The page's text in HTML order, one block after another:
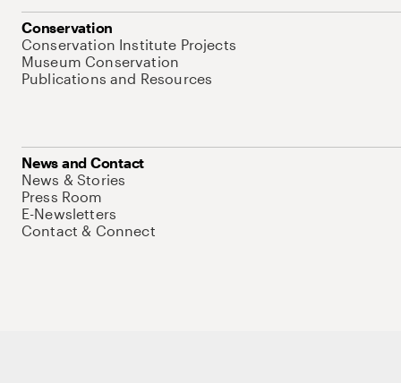
Conservation
Conservation Institute Projects
Museum Conservation
Publications and Resources
News and Contact
News & Stories
Press Room
E-Newsletters
Contact & Connect